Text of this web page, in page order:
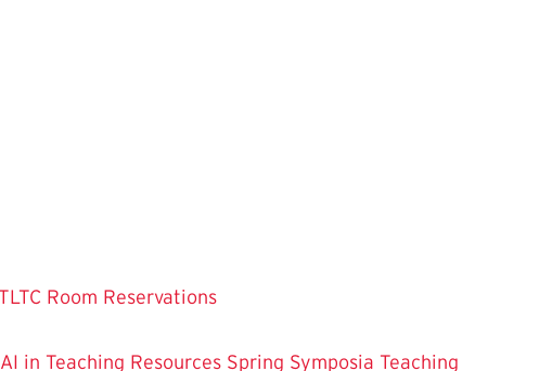
TLTC Room Reservations
in Teaching Resources Spring Symposia Teaching